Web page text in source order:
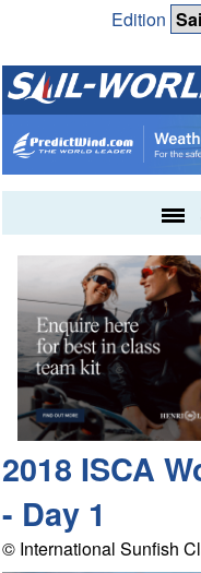
Edition
2018 ISCA
- Day 1
© International Sunfish